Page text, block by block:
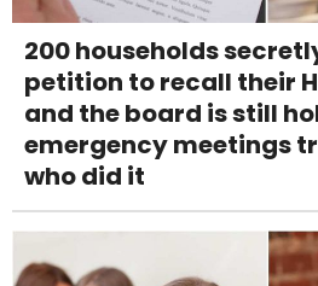
200 households
petition to recall their
and the board is still
emergency meetings
who did it